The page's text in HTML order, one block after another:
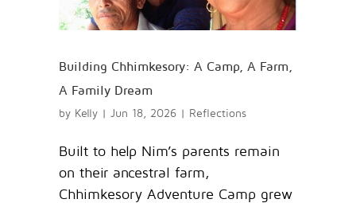
Building Chhimkesory: A Camp, A Farm,
A Family Dream
by Kelly | Jun 18, 2026 | Reflections
Built to help Nim’s parents remain
on their ancestral farm,
Chhimkesory Adventure Camp grew